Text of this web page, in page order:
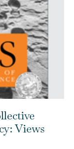
Views